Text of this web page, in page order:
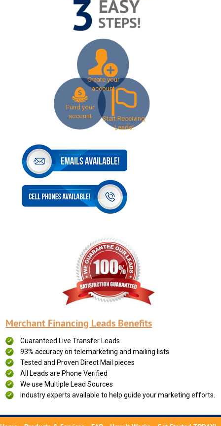
Create your
account
Fund your
account
Start Receiving
Leads!
Merchant Financing Leads Benefits
Guaranteed Live Transfer Leads
93% accuracy on telemarketing and mailing lists
Tested and Proven Direct Mail pieces
All Leads are Phone Verified
We use Multiple Lead Sources
Industry experts available to help guide your marketing efforts.